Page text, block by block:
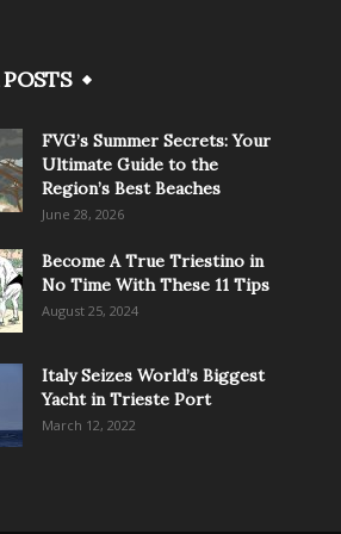
FVG’s Summer Secrets: Your
Ultimate Guide to the
Region’s Best Beaches
June 28, 2026
Become A True Triestino in
No Time With These 11 Tips
August 25, 2024
Italy Seizes World’s Biggest
Yacht in Trieste Port
March 12, 2022